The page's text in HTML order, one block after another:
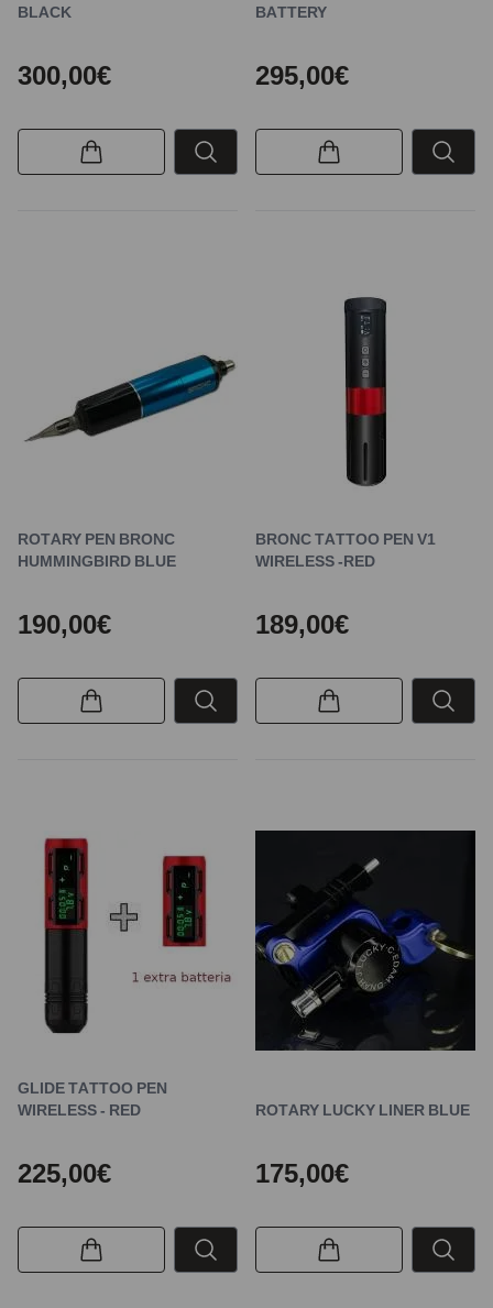
BLACK
300,00€
BATTERY
295,00€
ROTARY PEN BRONC
HUMMINGBIRD BLUE
190,00€
BRONC TATTOO PEN V1
WIRELESS -RED
189,00€
GLIDE TATTOO PEN
WIRELESS - RED
225,00€
ROTARY LUCKY LINER BLUE
175,00€